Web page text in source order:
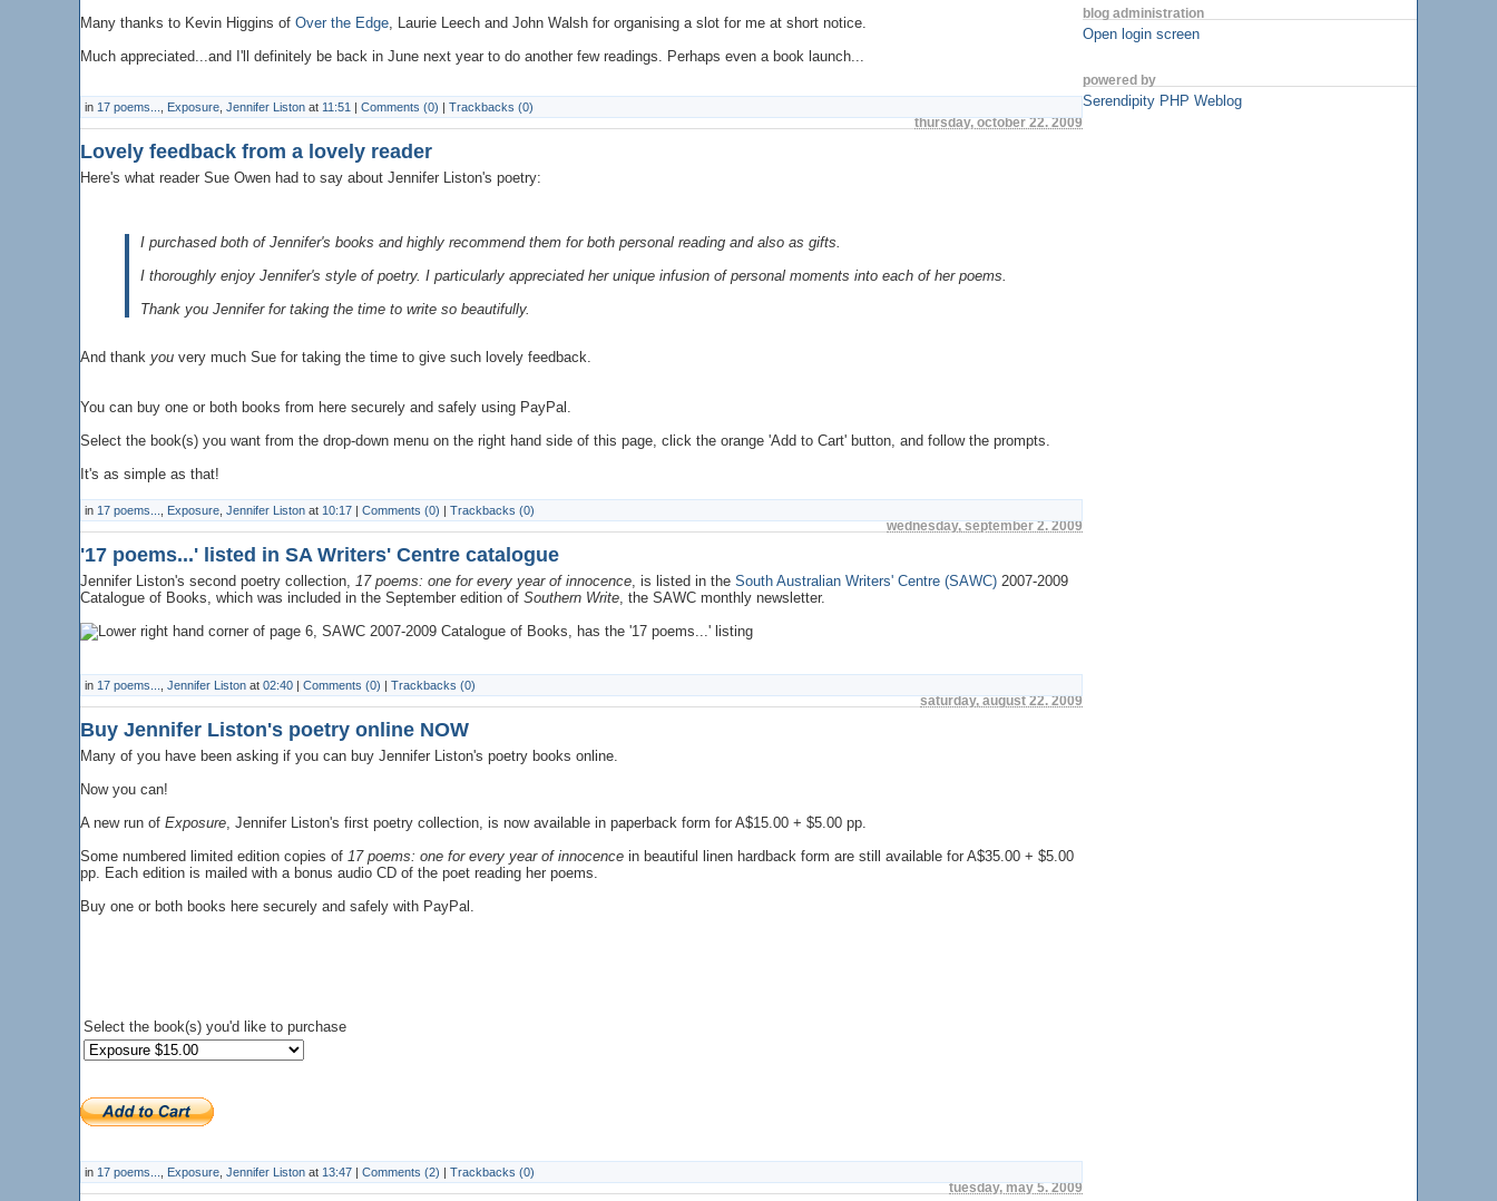
Many thanks to Kevin Higgins of Over the Edge, Laurie Leech and John Walsh for organising a slot for me at short notice.
Much appreciated...and I'll definitely be back in June next year to do another few readings. Perhaps even a book launch...
in 17 poems... Exposure Jennifer Liston at 11:51 Comments (0)
Trackbacks (0)
thursday, october 22. 2009
Lovely feedback from a lovely reader
Here's what reader Sue Owen had to say about Jennifer Liston's poetry:
I purchased both of Jennifer's books and highly recommend them for both personal reading and also as gifts.
I thoroughly enjoy Jennifer's style of poetry. I particularly appreciated her unique infusion of personal moments into each of her poems.
Thank you Jennifer for taking the time to write so beautifully.
And thank you very much Sue for taking the time to give such lovely feedback.
You can buy one or both books from here securely and safely using PayPal.
Select the book(s) you want from the drop-down menu on the right hand side of this page, click the orange 'Add to Cart' button, and follow the prompts.
It's as simple as that!
in 17 poems... Exposure Jennifer Liston at 10:17 | Comments (0) | Trackbacks (0)
wednesday, september 2. 2009
'17 poems...' listed in SA Writers' Centre catalogue
Jennifer Liston's second poetry collection, 17 poems: one for every year of innocence , is listed in the South Australian Writers' Centre (SAWC) 2007-2009
Catalogue of Books, which was included in the September edition of Southern Write , the SAWC monthly newsletter.
in 17 poems... Jennifer Liston at 02:40 | Comments (0) | Trackbacks (0)
saturday, august 22. 2009
Buy Jennifer Liston's poetry online NOW
Many of you have been asking if you can buy Jennifer Liston's poetry books online.
Now you can!
A new run of Exposure , Jennifer Liston's first poetry collection, is now available in paperback form for A$15.00 + $5.00 pp.
Some numbered limited edition copies of 17 poems: one for every year of innocence in beautiful linen hardback form are still available for A$35.00 + $5.00
pp. Each edition is mailed with a bonus audio CD of the poet reading her poems.
Buy one or both books here securely and safely with PayPal.
Select the book(s) you'd like to purchase
in 17 poems... Exposure Jennifer Liston at 13:47 | Comments (2) | Trackbacks (0)
tuesday, may 5. 2009
blog administration
Open login screen
powered by
Serendipity PHP Weblog